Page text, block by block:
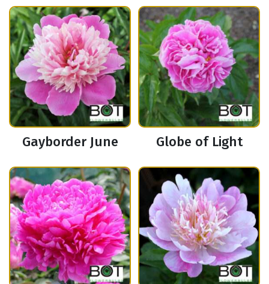
Gayborder June Globe of Light